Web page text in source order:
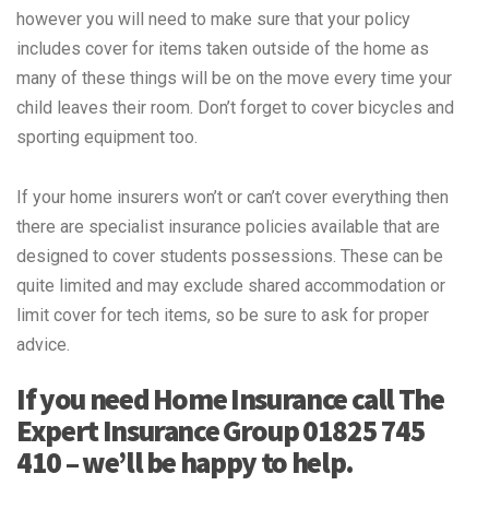
however you will need to make sure that your policy
includes cover for items taken outside of the home as
many of these things will be on the move every time your
child leaves their room. Don’t forget to cover bicycles and
sporting equipment too.
If your home insurers won’t or can’t cover everything then
there are specialist insurance policies available that are
designed to cover students possessions. These can be
quite limited and may exclude shared accommodation or
limit cover for tech items, so be sure to ask for proper
advice.
If you need Home Insurance call The
Expert Insurance Group 01825 745
410 – we’ll be happy to help.